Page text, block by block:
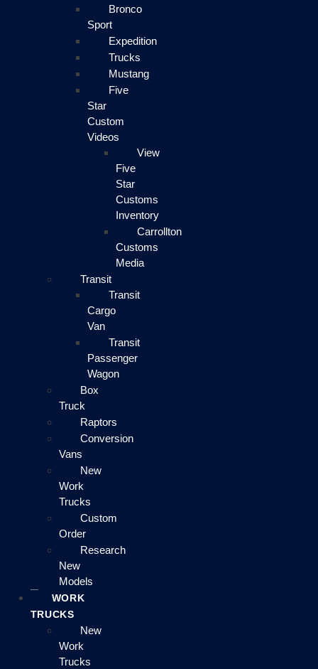
Bronco
Sport
Expedition
Trucks
Mustang
Five
Star
Custom
Videos
View
Five
Star
Customs
Inventory
Carrollton
Customs
Media
Transit
Transit
Cargo
Van
Transit
Passenger
Wagon
Box
Truck
Raptors
Conversion
Vans
New
Work
Trucks
Custom
Order
Research
New
Models
WORK
TRUCKS
New
Work
Trucks